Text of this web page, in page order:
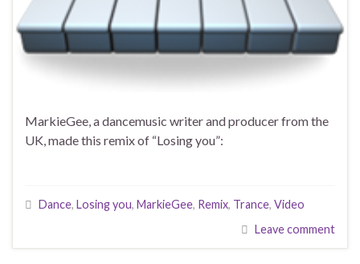
MarkieGee, a dancemusic writer and producer from the
UK, made this remix of “Losing you”:
Dance, Losing you, MarkieGee, Remix, Trance, Video
Leave comment